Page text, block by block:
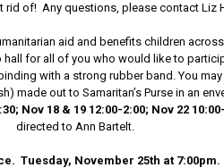
of! Any questions, please contact Liz
aid and benefits children
for all of you who would like to
with a strong rubber band. You
out to Samaritan’s Purse in an
Nov 18 & 19 12:00-2:00; Nov 22
directed to Ann Bartelt.
Tuesday, November 25th at 7:00pm.